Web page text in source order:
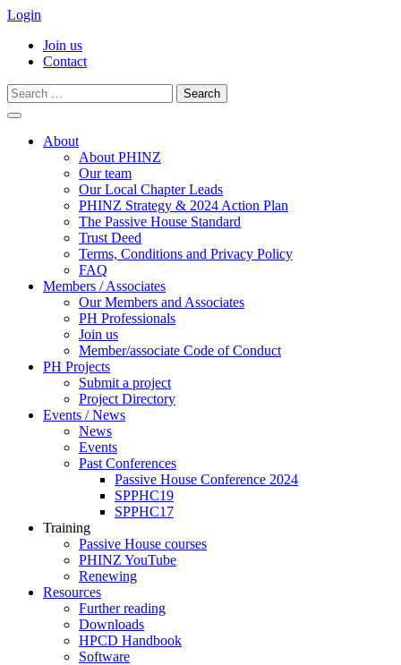
Login
Join us
Contact
Search
for:
contentAbout
About PHINZ
Our team
Our Local Chapter Leads
PHINZ Strategy & 2024 Action Plan
The Passive House Standard
Trust Deed
Terms, Conditions and Privacy Policy
FAQ
Members / Associates
Our Members and Associates
PH Professionals
Join us
Member/associate Code of Conduct
PH Projects
Submit a project
Project Directory
Events / News
News
Events
Past Conferences
Passive House Conference 2024
SPPHC19
SPPHC17
Training
Passive House courses
PHINZ YouTube
Renewing
Resources
Further reading
Downloads
HPCD Handbook
Software